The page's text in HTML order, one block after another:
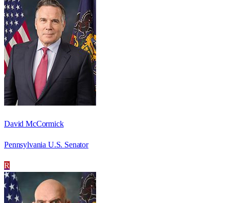
David McCormick
Pennsylvania U.S. Senator
R